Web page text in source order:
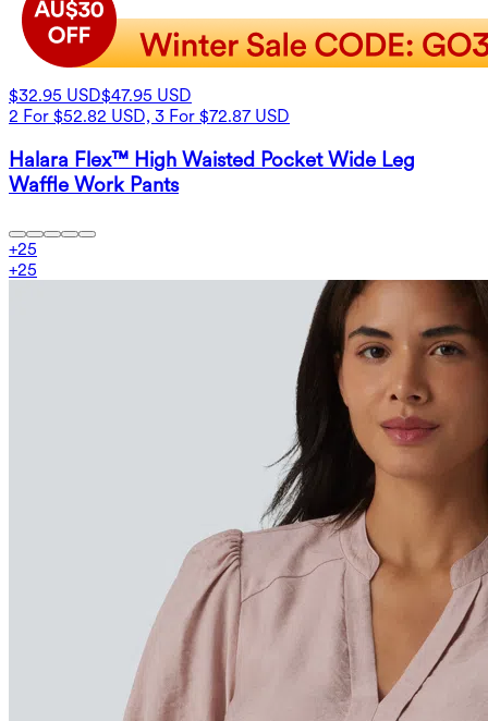
$32.95 USD$47.95 USD
2 For $52.82 USD, 3 For $72.87 USD
Halara Flex™ High Waisted Pocket Wide Leg
Waffle Work Pants
+25
+25